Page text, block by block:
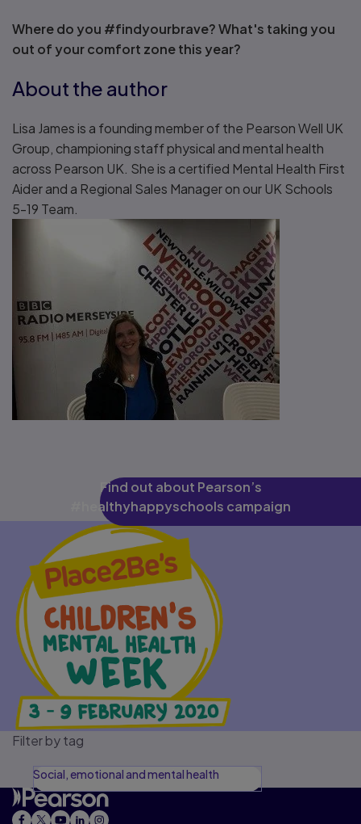
Where do you #findyourbrave? What's taking you
out of your comfort zone this year?
About the author
Lisa James is a founding member of the Pearson Well UK
Group, championing staff physical and mental health
across Pearson UK. She is a certified Mental Health First
Aider and a Regional Sales Manager on our UK Schools
5-19 Team.
Find out about Pearson’s
#healthyhappyschools campaign
Filter by tag
Social, emotional and mental health